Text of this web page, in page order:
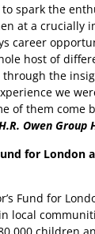
spark the
at a crucially
career
host of
the
we
of them come
Owen Group
for London
Fund for
local